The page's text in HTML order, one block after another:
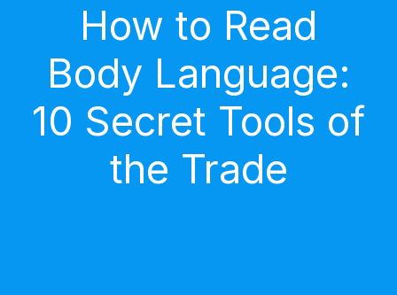
How to Read
Body Language:
10 Secret Tools of
the Trade